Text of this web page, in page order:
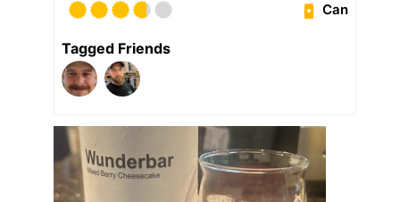
Can
Tagged Friends